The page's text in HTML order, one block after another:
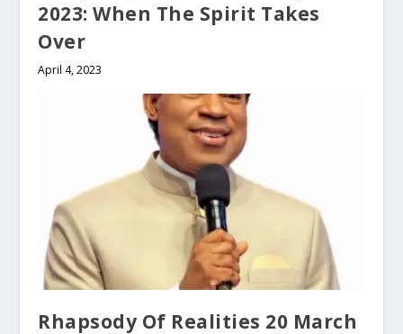
2023: When The Spirit Takes
Over
April 4, 2023
Rhapsody Of Realities 20 March